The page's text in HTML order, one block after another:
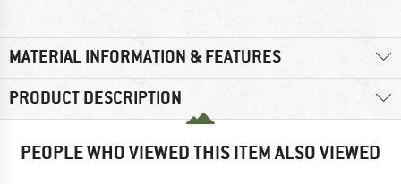
MATERIAL INFORMATION & FEATURES
PRODUCT DESCRIPTION
PEOPLE WHO VIEWED THIS ITEM ALSO VIEWED